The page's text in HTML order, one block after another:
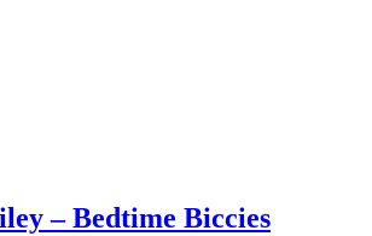
– Bedtime Biccies